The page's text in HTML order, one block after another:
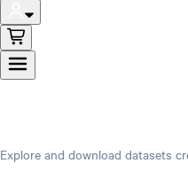
Explore and download datasets